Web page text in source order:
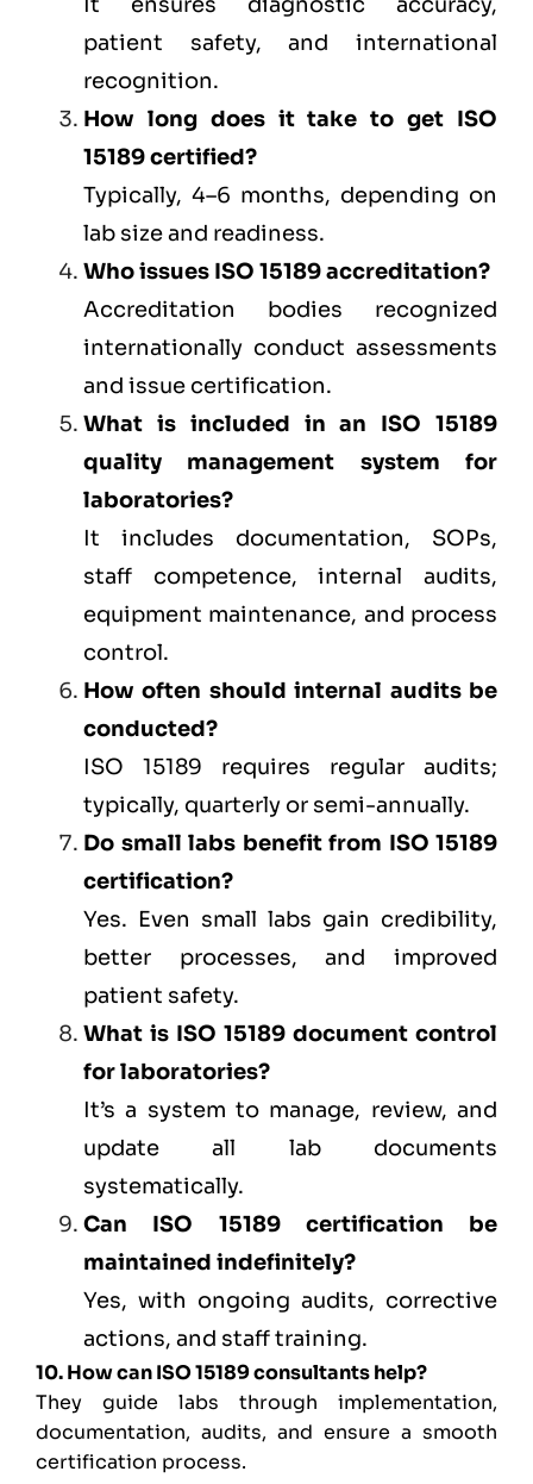
patient safety, and international
recognition.
How long does it take to get ISO
15189 certified?
Typically, 4–6 months, depending on
lab size and readiness.
Who issues ISO 15189 accreditation?
Accreditation bodies recognized
internationally conduct assessments
and issue certification.
What is included in an ISO 15189
quality management system for
laboratories?
It includes documentation, SOPs,
staff competence, internal audits,
equipment maintenance, and process
control.
How often should internal audits be
conducted?
ISO 15189 requires regular audits;
typically, quarterly or semi-annually.
Do small labs benefit from ISO 15189
certification?
Yes. Even small labs gain credibility,
better processes, and improved
patient safety.
What is ISO 15189 document control
for laboratories?
It’s a system to manage, review, and
update all lab documents
systematically.
Can ISO 15189 certification be
maintained indefinitely?
Yes, with ongoing audits, corrective
actions, and staff training.
10. How can ISO 15189 consultants help?
They guide labs through implementation,
documentation, audits, and ensure a smooth
certification process.